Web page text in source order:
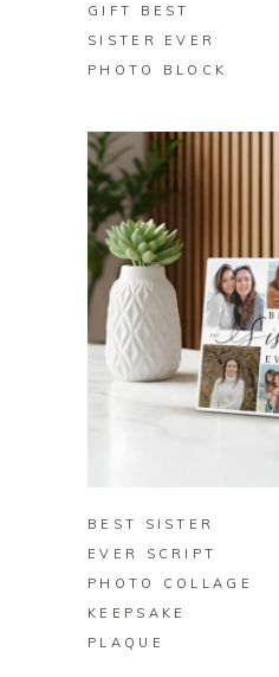
GIFT BEST
SISTER EVER
PHOTO BLOCK
BEST SISTER
EVER SCRIPT
PHOTO COLLAGE
KEEPSAKE
PLAQUE